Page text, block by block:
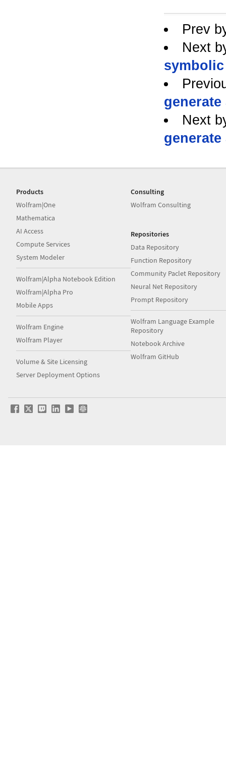
Prev
Next
Next
Products
Wolfram|One
Mathematica
AI Access
Compute Services
System Modeler
Wolfram|Alpha Notebook Edition
Wolfram|Alpha Pro
Mobile Apps
Wolfram Engine
Wolfram Player
Volume & Site Licensing
Server Deployment Options
Consulting
Wolfram Consulting
Repositories
Data Repository
Function Repository
Community Paclet Repository
Neural Net Repository
Prompt Repository
Wolfram Language Example
Repository
Notebook Archive
Wolfram GitHub